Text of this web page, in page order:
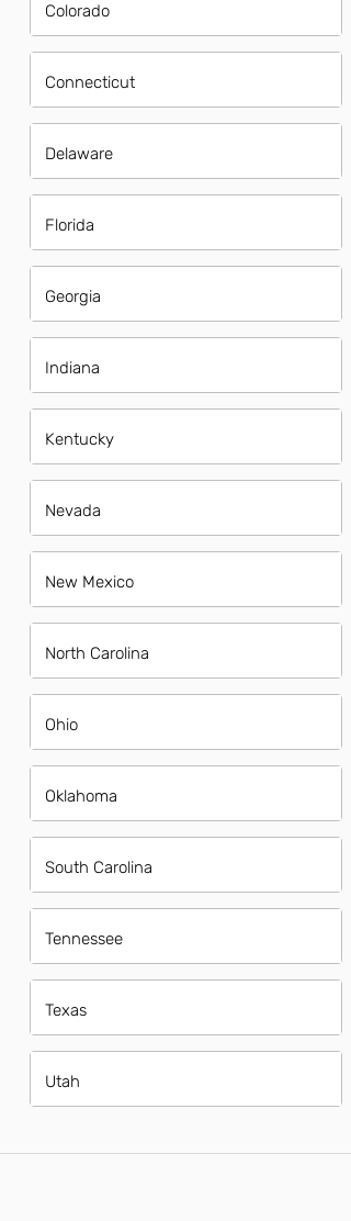
Colorado
Connecticut
Delaware
Florida
Georgia
Indiana
Kentucky
Nevada
New Mexico
North Carolina
Ohio
Oklahoma
South Carolina
Tennessee
Texas
Utah